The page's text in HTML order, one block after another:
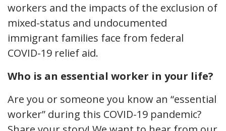
workers and the impacts of the exclusion of
mixed-status and undocumented
immigrant families face from federal
COVID-19 relief aid.
Who is an essential worker in your life?
Are you or someone you know an “essential
worker” during this COVID-19 pandemic?